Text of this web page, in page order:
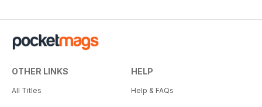
OTHER LINKS
All Titles
HELP
Help & FAQs